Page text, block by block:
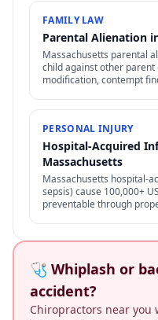
FAMILY LAW
Parental Alienation
Massachusetts parental
child against other
modification, contempt
PERSONAL INJURY
Hospital-Acquired
Massachusetts
Massachusetts hospital-
sepsis) cause 100,000+
preventable through
🩺 Whiplash or
accident?
Chiropractors near you